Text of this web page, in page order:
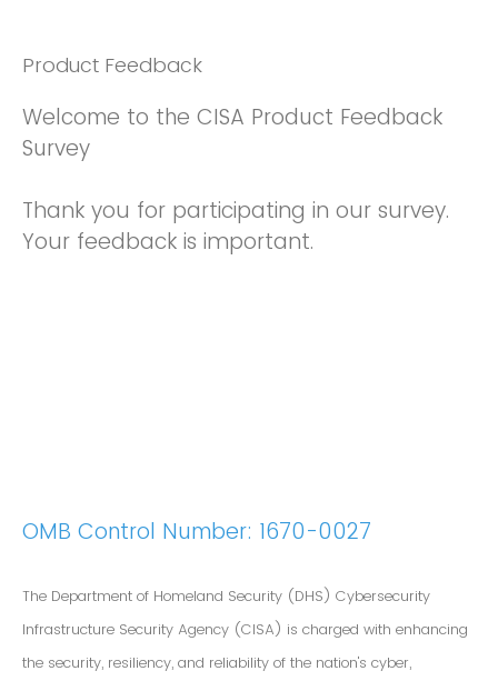
Product Feedback
Welcome to the CISA Product Feedback
Survey
Thank you for participating in our survey.
Your feedback is important.
OMB Control Number: 1670-0027
The Department of Homeland Security (DHS) Cybersecurity
Infrastructure Security Agency (CISA) is charged with enhancing
the security, resiliency, and reliability of the nation's cyber,